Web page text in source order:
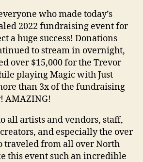
who made today’s
2022 fundraising event for
a huge success! Donations
to stream in overnight,
over $15,000 for the Trevor
playing Magic with Just
than 3x of the fundraising
AMAZING!
all artists and vendors, staff,
and especially the over
traveled from all over North
this event such an incredible